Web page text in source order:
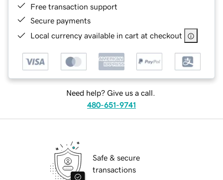
Free transaction support
Secure payments
Local currency available in cart at checkout
Need help? Give us a call.
480-651-9741
Safe & secure
transactions